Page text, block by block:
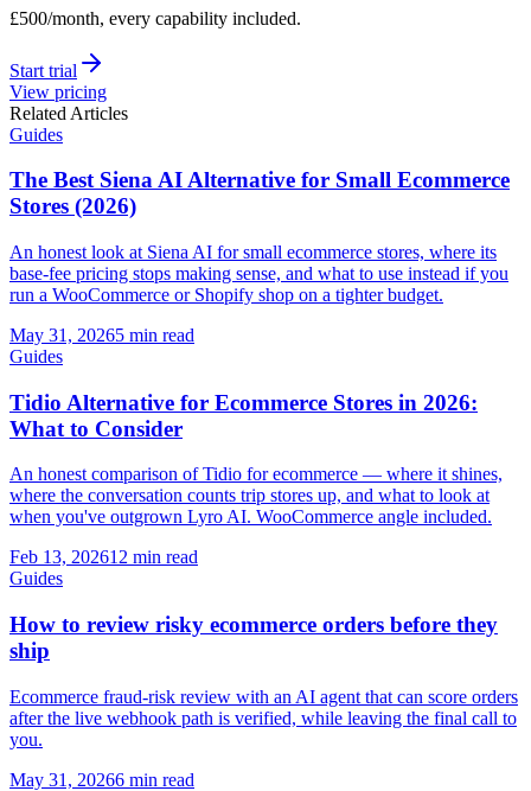
£500/month, every capability included.
Start trial
View pricing
Related Articles
Guides
The Best Siena AI Alternative for Small Ecommerce
Stores (2026)
An honest look at Siena AI for small ecommerce stores, where its
base-fee pricing stops making sense, and what to use instead if you
run a WooCommerce or Shopify shop on a tighter budget.
May 31, 20265 min read
Guides
Tidio Alternative for Ecommerce Stores in 2026:
What to Consider
An honest comparison of Tidio for ecommerce — where it shines,
where the conversation counts trip stores up, and what to look at
when you've outgrown Lyro AI. WooCommerce angle included.
Feb 13, 202612 min read
Guides
How to review risky ecommerce orders before they
ship
Ecommerce fraud-risk review with an AI agent that can score orders
after the live webhook path is verified, while leaving the final call to
you.
May 31, 20266 min read